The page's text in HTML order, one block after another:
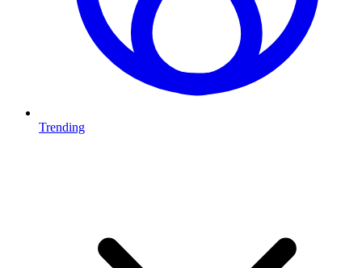
Trending